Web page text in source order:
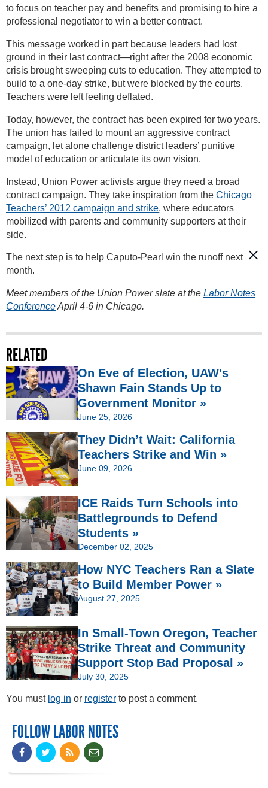
to focus on teacher pay and benefits and promising to hire a
professional negotiator to win a better contract.
This message worked in part because leaders had lost
ground in their last contract—right after the 2008 economic
crisis brought sweeping cuts to education. They attempted to
build to a one-day strike, but were blocked by the courts.
Teachers were left feeling deflated.
Today, however, the contract has been expired for two years.
The union has failed to mount an aggressive contract
campaign, let alone challenge district leaders’ punitive
model of education or articulate its own vision.
Instead, Union Power activists argue they need a broad
contract campaign. They take inspiration from the Chicago
Teachers’ 2012 campaign and strike, where educators
mobilized with parents and community supporters at their
side.
The next step is to help Caputo-Pearl win the runoff next
month.
Meet members of the Union Power slate at the Labor Notes
ConferenceApril 4-6 in Chicago.
RELATED
On Eve of Election, UAW's
Shawn Fain Stands Up to
Government Monitor »
June 25, 2026
They Didn’t Wait: California
Teachers Strike and Win »
June 09, 2026
ICE Raids Turn Schools into
Battlegrounds to Defend
Students »
December 02, 2025
How NYC Teachers Ran a Slate
to Build Member Power »
August 27, 2025
In Small-Town Oregon, Teacher
Strike Threat and Community
Support Stop Bad Proposal »
July 30, 2025
You must log in or register to post a comment.
FOLLOW LABOR NOTES